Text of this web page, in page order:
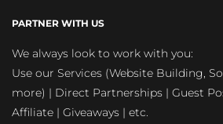
PARTNER WITH US
We always look to work with you:
Use our Services (Website Building,
more) | Direct Partnerships | Guest
Affiliate | Giveaways | etc.